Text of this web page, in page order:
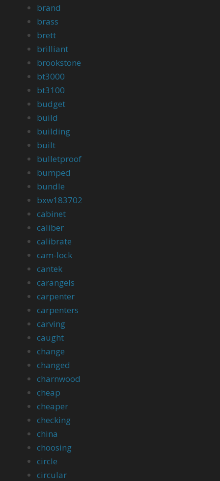
brand
brass
brett
brilliant
brookstone
bt3000
bt3100
budget
build
building
built
bulletproof
bumped
bundle
bxw183702
cabinet
caliber
calibrate
cam-lock
cantek
carangels
carpenter
carpenters
carving
caught
change
changed
charnwood
cheap
cheaper
checking
china
choosing
circle
circular